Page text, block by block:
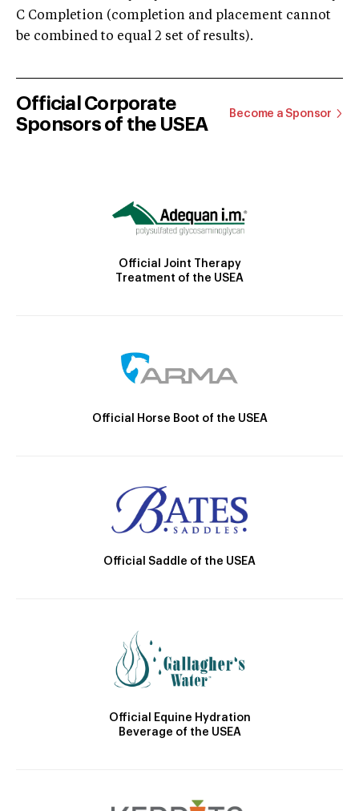
C Completion (completion and placement cannot
be combined to equal 2 set of results).
Official Corporate
Sponsors of the USEA
Become a Sponsor
Official Joint Therapy
Treatment of the USEA
Official Horse Boot of the USEA
Official Saddle of the USEA
Official Equine Hydration
Beverage of the USEA